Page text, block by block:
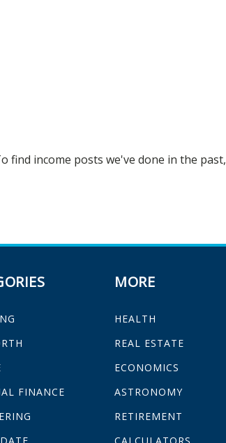
find income posts we've done in the past,
FINANCE
MORE
HEALTH
REAL ESTATE
ECONOMICS
ASTRONOMY
RETIREMENT